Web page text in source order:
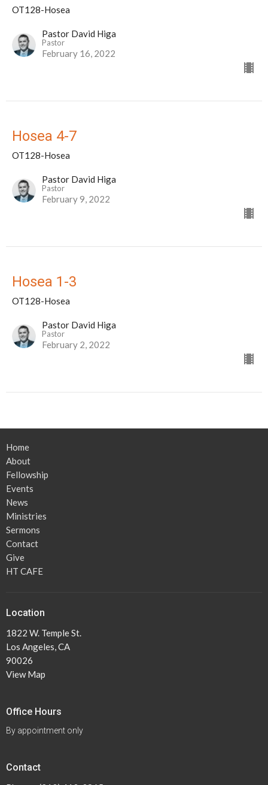
OT128-Hosea
Pastor David Higa
Pastor
February 16, 2022
Hosea 4-7
OT128-Hosea
Pastor David Higa
Pastor
February 9, 2022
Hosea 1-3
OT128-Hosea
Pastor David Higa
Pastor
February 2, 2022
Home
About
Fellowship
Events
News
Ministries
Sermons
Contact
Give
HT CAFE
Location
1822 W. Temple St.
Los Angeles, CA
90026
View Map
Office Hours
By appointment only
Contact